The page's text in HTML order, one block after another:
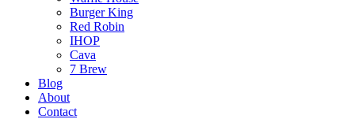
Burger King
Red Robin
IHOP
Cava
7 Brew
Blog
About
Contact